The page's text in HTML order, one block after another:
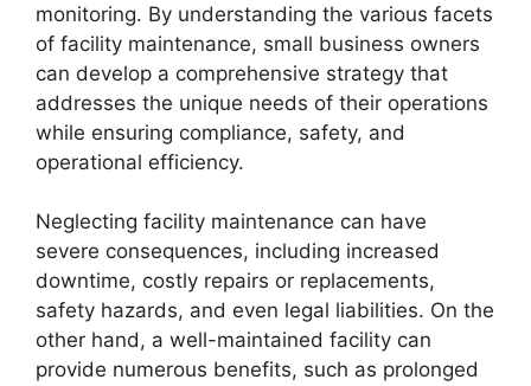
monitoring. By understanding the various facets
of facility maintenance, small business owners
can develop a comprehensive strategy that
addresses the unique needs of their operations
while ensuring compliance, safety, and
operational efficiency.
Neglecting facility maintenance can have
severe consequences, including increased
downtime, costly repairs or replacements,
safety hazards, and even legal liabilities. On the
other hand, a well-maintained facility can
provide numerous benefits, such as prolonged